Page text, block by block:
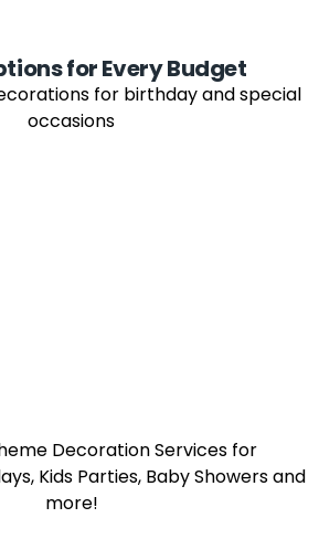
for Every Budget